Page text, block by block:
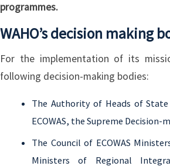
programmes.
WAHO’s decision making
For the implementation of its
following decision-making bodies:
The Authority of Heads of
ECOWAS, the Supreme Decision-
The Council of ECOWAS
Ministers of Regional